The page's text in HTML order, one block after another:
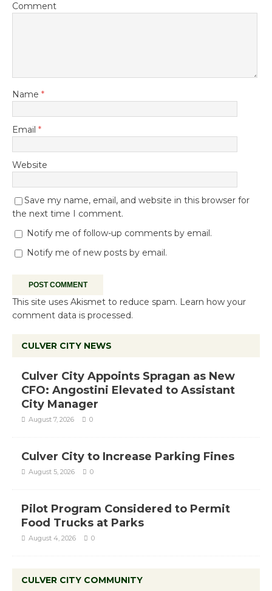
Comment
Name *
Email *
Website
Save my name, email, and website in this browser for
the next time I comment.
Notify me of follow-up comments by email.
Notify me of new posts by email.
This site uses Akismet to reduce spam. Learn how your
comment data is processed.
CULVER CITY NEWS
Culver City Appoints Spragan as New
CFO: Angostini Elevated to Assistant
City Manager
August 7, 2026 0
Culver City to Increase Parking Fines
August 5, 2026 0
Pilot Program Considered to Permit
Food Trucks at Parks
August 4, 2026 0
CULVER CITY COMMUNITY